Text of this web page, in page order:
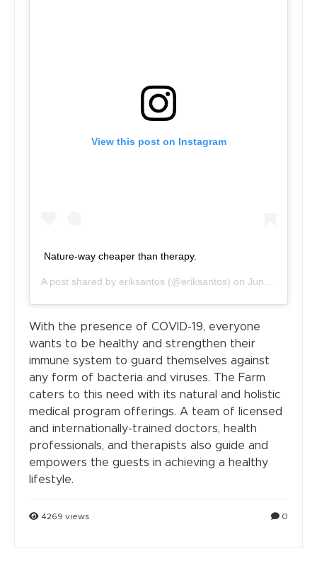
View this post on Instagram
Nature-way cheaper than therapy.
A post shared by eriksantos (@eriksantos) on Jun 21, 2020 at 1:14am PDT
With the presence of COVID-19, everyone
wants to be healthy and strengthen their
immune system to guard themselves against
any form of bacteria and viruses. The Farm
caters to this need with its natural and holistic
medical program offerings. A team of licensed
and internationally-trained doctors, health
professionals, and therapists also guide and
empowers the guests in achieving a healthy
lifestyle.
4269 views 0